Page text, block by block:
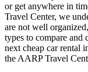
or get anywhere in
Travel Center, we
are not well
types to compare and
next cheap car rental
the AARP Travel